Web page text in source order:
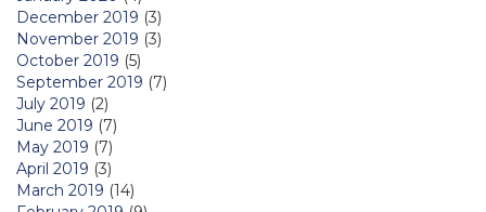
December 2019 (3)
November 2019 (3)
October 2019 (5)
September 2019 (7)
July 2019 (2)
June 2019 (7)
May 2019 (7)
April 2019 (3)
March 2019 (14)